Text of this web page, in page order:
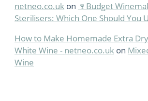
netneo.co.uk on 🍷Budget
Sterilisers: Which One Should You
How to Make Homemade Extra
White Wine - netneo.co.uk on
Wine